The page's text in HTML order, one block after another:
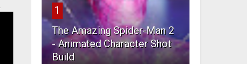
1
The Amazing Spider-Man 2
- Animated Character Shot
Build